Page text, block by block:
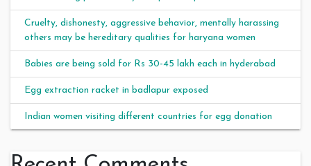
Cruelty, dishonesty, aggressive behavior, mentally harassing
others may be hereditary qualities for haryana women
Babies are being sold for Rs 30-45 lakh each in hyderabad
Egg extraction racket in badlapur exposed
Indian women visiting different countries for egg donation